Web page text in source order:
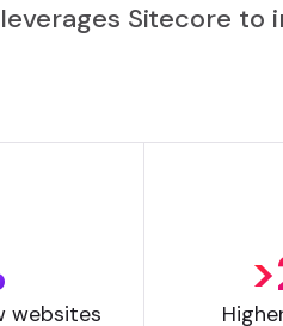
leverages Sitecore
websites